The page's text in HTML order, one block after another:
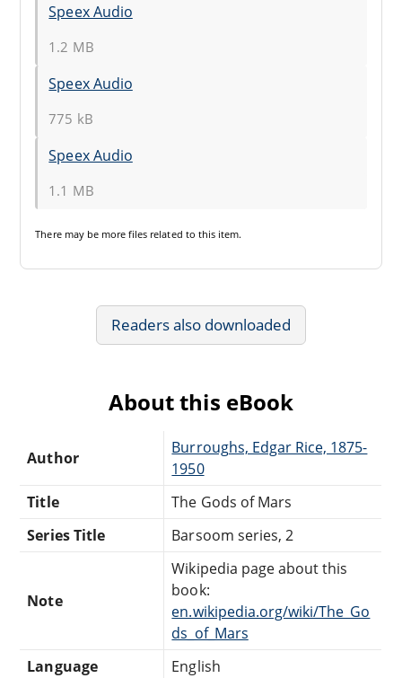
Speex Audio
1.2 MB
Speex Audio
775 kB
Speex Audio
1.1 MB
There may be more files related to this item.
Readers also downloaded
About this eBook
Author
Burroughs, Edgar Rice, 1875-
1950
Title
The Gods of Mars
Series Title
Barsoom series, 2
Note
Wikipedia page about this
book:
en.wikipedia.org/wiki/The_Go
ds_of_Mars
Language
English